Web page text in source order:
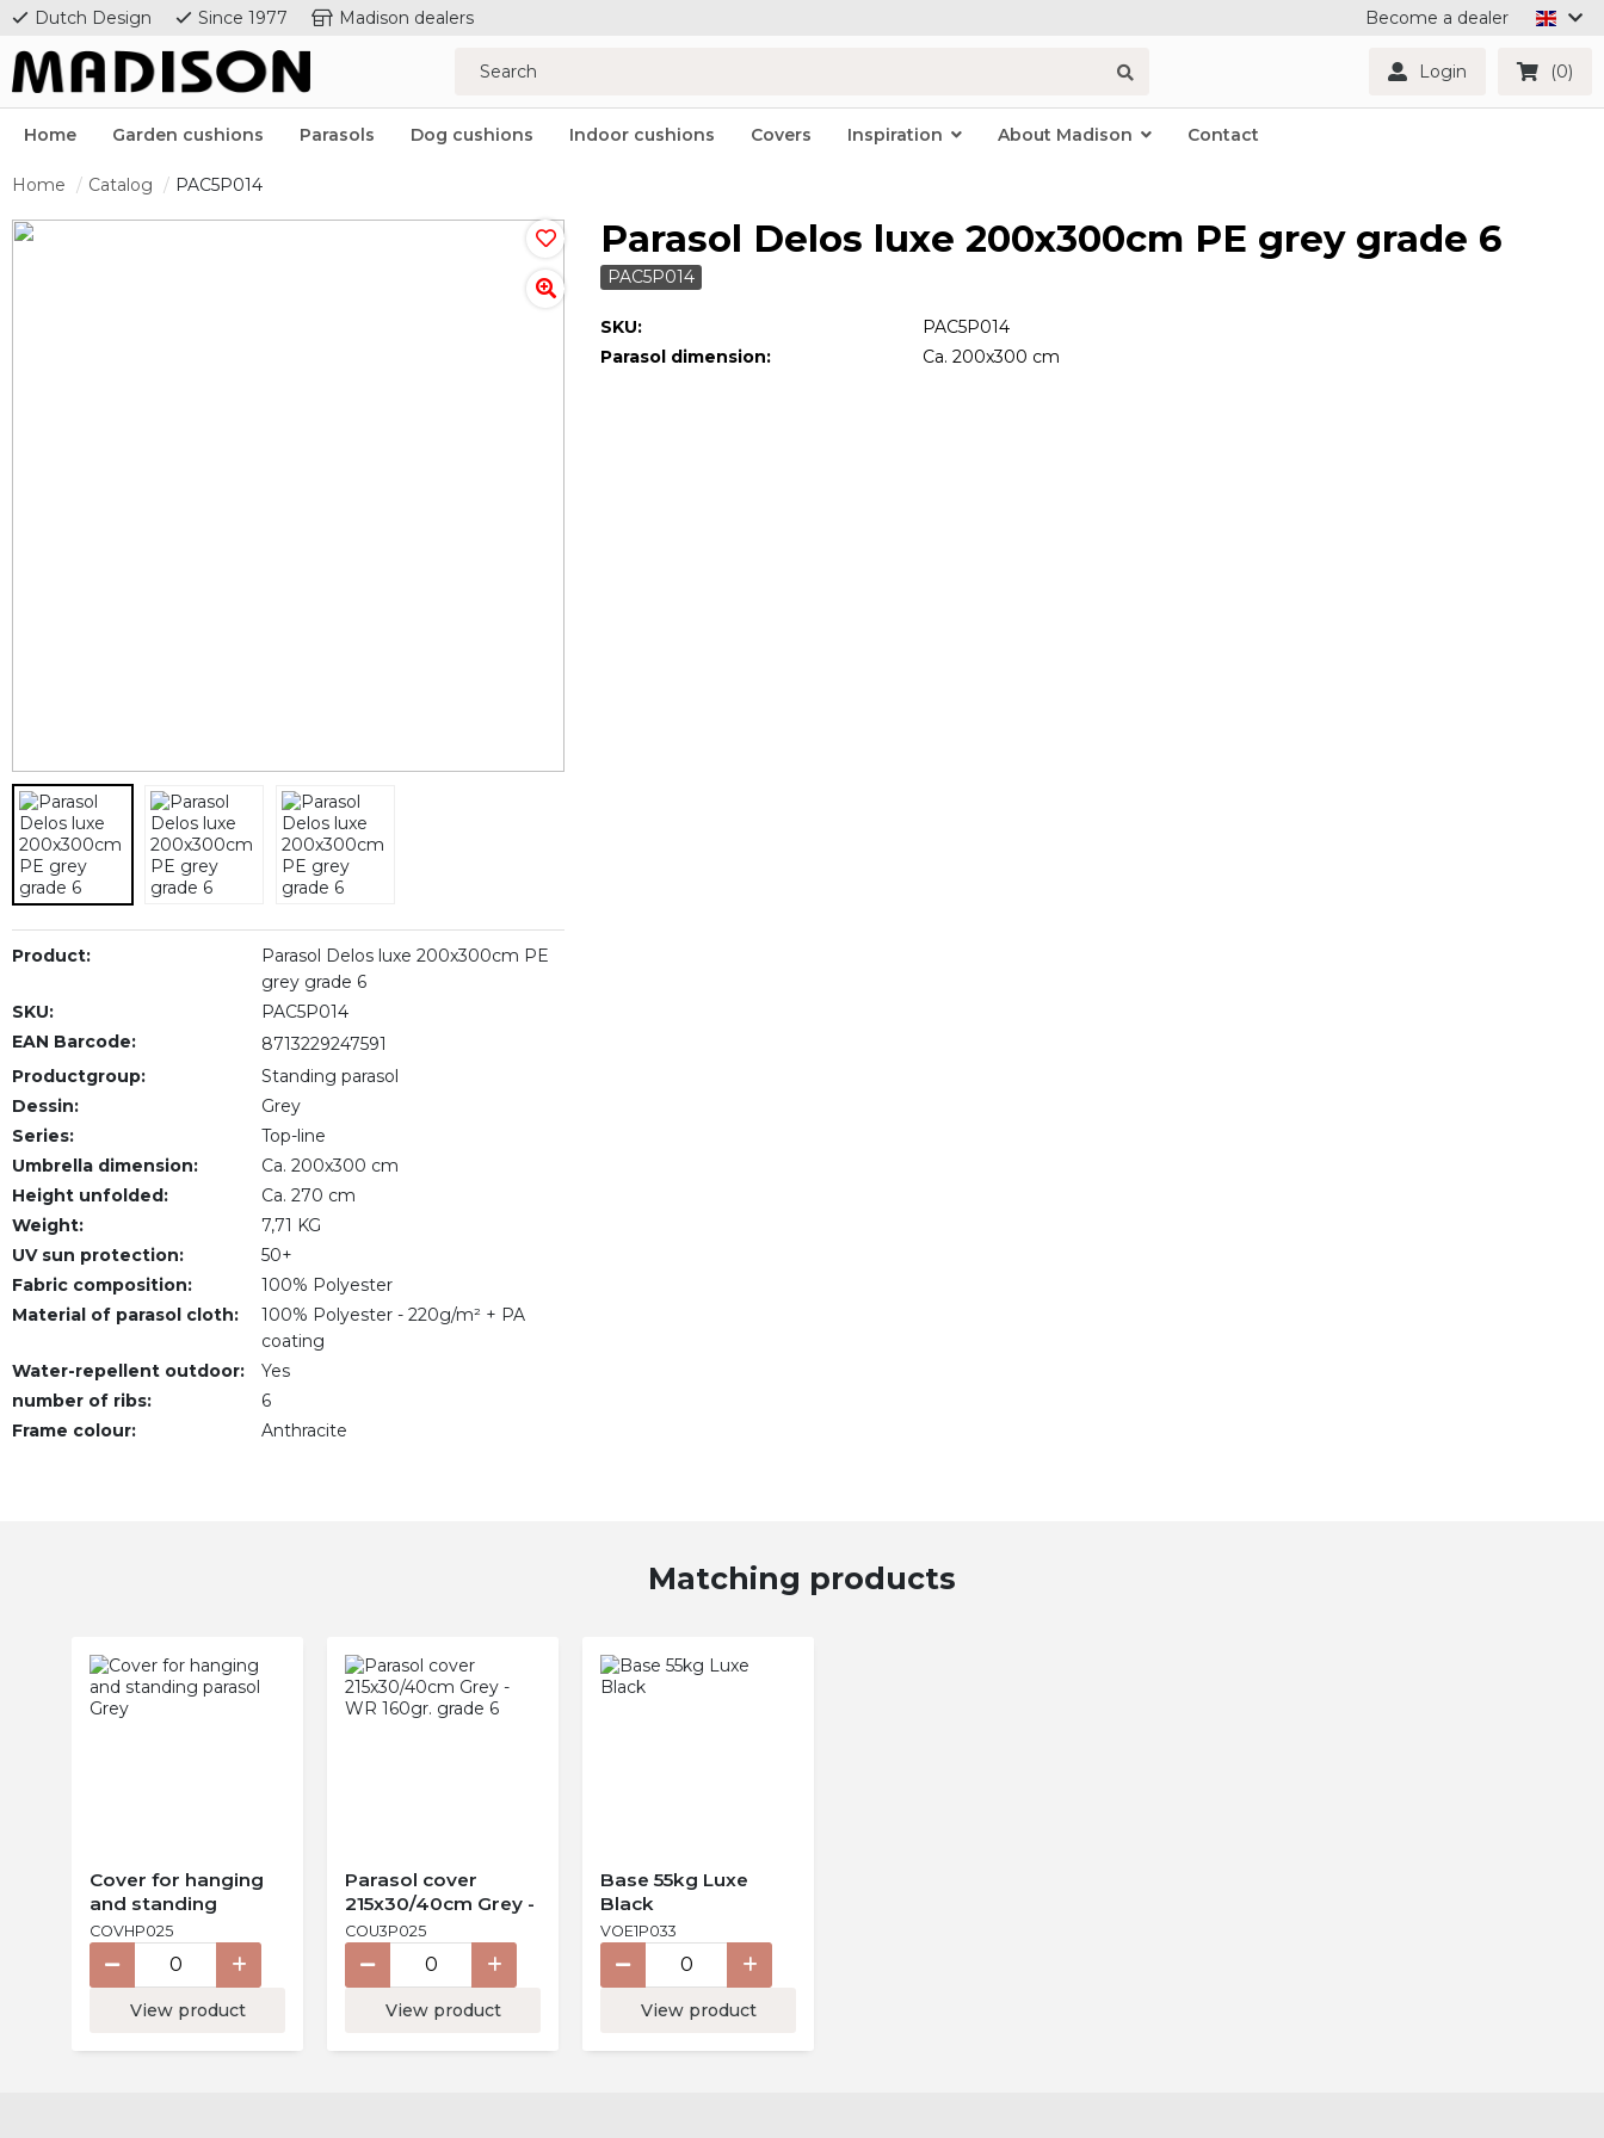
Dutch Design Since 1977 Madison dealers Become a dealer
Login (0)
Home Garden cushions Parasols Dog cushions Indoor cushions Covers Inspiration About Madison Contact
Home Catalog PAC5P014
Product:
Parasol Delos luxe 200x300cm PE
grey grade 6
SKU:
PAC5P014
EAN Barcode:
8713229247591
Productgroup:
Standing parasol
Dessin:
Grey
Series:
Top-line
Umbrella dimension:
Ca. 200x300 cm
Height unfolded:
Ca. 270 cm
Weight:
7,71 KG
UV sun protection:
50+
Fabric composition:
100% Polyester
Material of parasol cloth:
100% Polyester - 220g/m² + PA
coating
Water-repellent outdoor:
Yes
number of ribs:
6
Frame colour:
Anthracite
Parasol Delos luxe 200x300cm PE grey grade 6
PAC5P014
SKU:
PAC5P014
Parasol dimension:
Ca. 200x300 cm
Matching products
Cover for hanging
and standing
parasol Grey
COVHP025
View product
Parasol cover
215x30/40cm Grey -
WR 160gr. grade 6
COU3P025
View product
Base 55kg Luxe
Black
VOE1P033
View product